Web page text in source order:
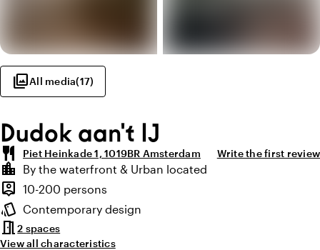
photo_libraryAll media(17)
Dudok aan't IJ
restaurant Piet Heinkade 1, 1019BR Amsterdam Write the first review
Highlights
location_city
Location and surroundings
By the waterfront & Urban located
person_pin
Capacity
10-200 persons
style
Atmosphere and appearance
Contemporary design
meeting_room2 spaces
View all characteristics